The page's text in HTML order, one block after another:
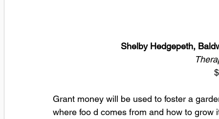
Shelby Hedgepeth,
Grant money will be used to foster a
where foo d comes from and how to grow